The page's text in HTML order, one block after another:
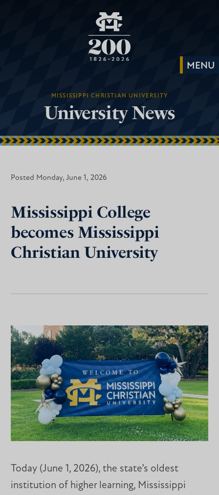
MISSISSIPPI CHRISTIAN UNIVERSITY
University News
Posted Monday, June 1, 2026
Mississippi College
becomes Mississippi
Christian University
Today (June 1, 2026), the state’s oldest
institution of higher learning, Mississippi